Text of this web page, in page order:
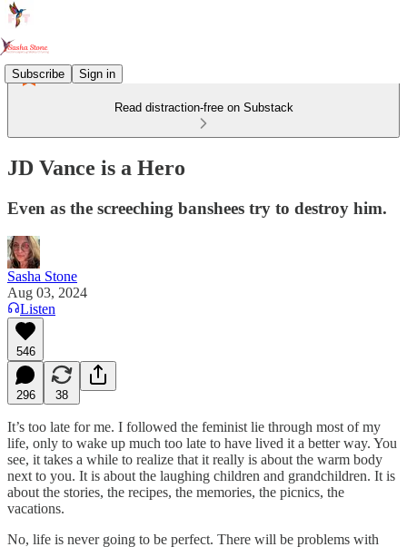
Subscribe Sign in
Read distraction-free on Substack
JD Vance is a Hero
Even as the screeching banshees try to destroy him.
Sasha Stone
Aug 03, 2024
Listen
546
296 38
It’s too late for me. I followed the feminist lie through most of my
life, only to wake up much too late to have lived it a better way. You
see, it takes a while to realize that it really is about the warm body
next to you. It is about the laughing children and grandchildren. It is
about the stories, the recipes, the memories, the picnics, the
vacations.
No, life is never going to be perfect. There will be problems with